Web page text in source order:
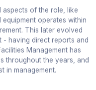
aspects of the role, like
operates within
This later evolved
- having direct reports and
Management has
throughout the years, and
in management.